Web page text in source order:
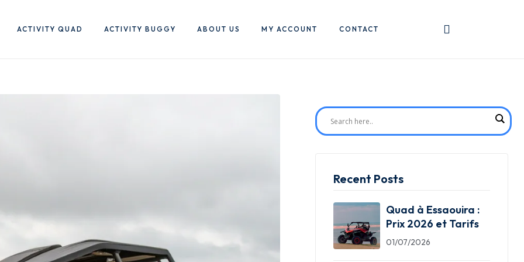
ACTIVITY QUAD ACTIVITY BUGGY ABOUT US MY ACCOUNT CONTACT
Recent Posts
Quad à Essaouira :
Prix 2026 et Tarifs
01/07/2026